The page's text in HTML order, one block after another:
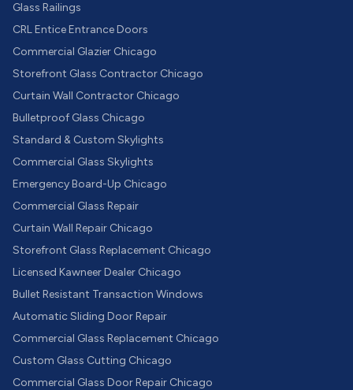
Glass Railings
CRL Entice Entrance Doors
Commercial Glazier Chicago
Storefront Glass Contractor Chicago
Curtain Wall Contractor Chicago
Bulletproof Glass Chicago
Standard & Custom Skylights
Commercial Glass Skylights
Emergency Board-Up Chicago
Commercial Glass Repair
Curtain Wall Repair Chicago
Storefront Glass Replacement Chicago
Licensed Kawneer Dealer Chicago
Bullet Resistant Transaction Windows
Automatic Sliding Door Repair
Commercial Glass Replacement Chicago
Custom Glass Cutting Chicago
Commercial Glass Door Repair Chicago